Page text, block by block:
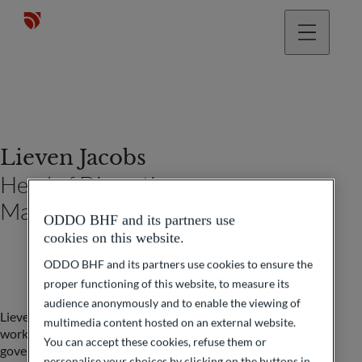
Lieven Jacobs
Head of Discretionary
Management
Lieven Jacobs began his career in the KBC group where he
worked in the Trading Room as a Market Maker in
government bonds and then as a manager at KBC AM.
ODDO BHF and its partners use
cookies on this website.
ODDO BHF and its partners use cookies to ensure the
proper functioning of this website, to measure its
audience anonymously and to enable the viewing of
multimedia content hosted on an external website.
You can accept these cookies, refuse them or